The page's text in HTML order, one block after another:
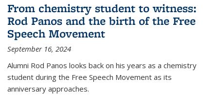
From chemistry student to witness:
Rod Panos and the birth of the Free
Speech Movement
September 16, 2024
Alumni Rod Panos looks back on his years as a chemistry
student during the Free Speech Movement as its
anniversary approaches.